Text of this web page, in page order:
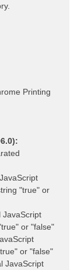
Printing
"true" or
JavaScript
or "false"
or "false"
JavaScript